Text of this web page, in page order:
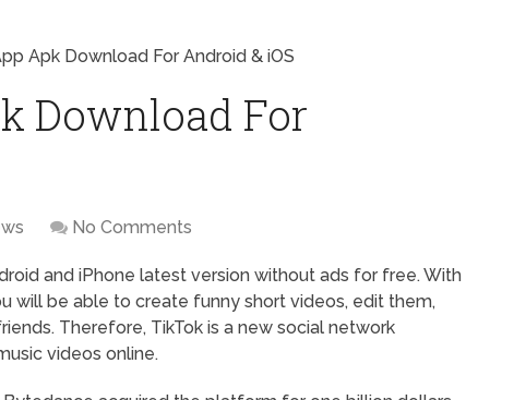
Apk Download For Android & iOS
Download For
No Comments
and iPhone latest version without ads for free. With
will be able to create funny short videos, edit them,
Therefore, TikTok is a new social network
videos online.